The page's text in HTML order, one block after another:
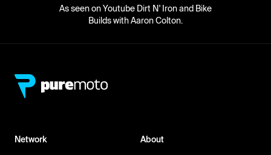
As seen on Youtube Dirt N' Iron and Bike
Builds with Aaron Colton.
Network About